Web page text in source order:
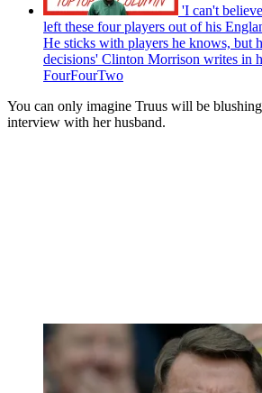
'I can't
left these four players out of his
He sticks with players he knows, but
decisions' Clinton Morrison writes in
FourFourTwo
You can only imagine Truus will be
interview with her husband.